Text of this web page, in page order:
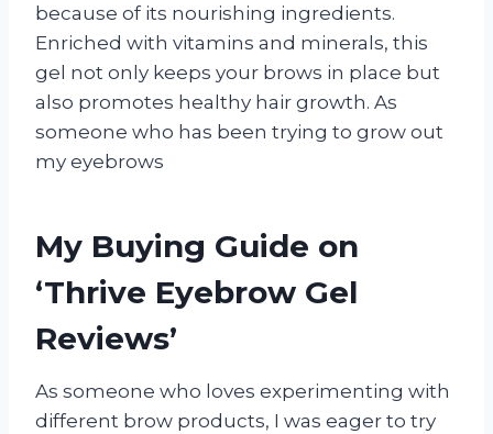
because of its nourishing ingredients.
Enriched with vitamins and minerals, this
gel not only keeps your brows in place but
also promotes healthy hair growth. As
someone who has been trying to grow out
my eyebrows
My Buying Guide on
‘Thrive Eyebrow Gel
Reviews’
As someone who loves experimenting with
different brow products, I was eager to try